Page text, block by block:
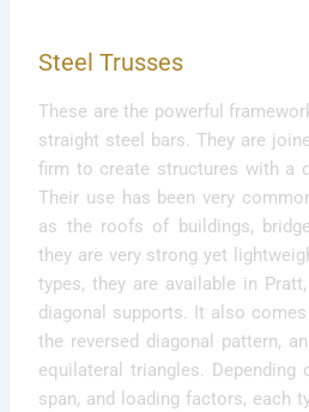
Steel Trusses
These are the powerful
straight steel bars. They are
firm to create structures with a
Their use has been very
as the roofs of buildings,
they are very strong yet
types, they are available in
diagonal supports. It also
the reversed diagonal pattern,
equilateral triangles. Depending
span, and loading factors, each